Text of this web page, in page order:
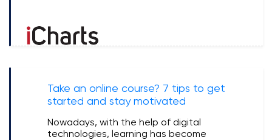
Take an online course? 7 tips to get
started and stay motivated
Nowadays, with the help of digital
technologies, learning has become